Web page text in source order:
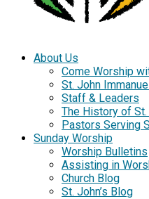
About Us
Come Worship
St. John
Staff & Leaders
The History of
Pastors Serving
Sunday Worship
Worship Bulletins
Assisting in
Church Blog
St. John’s Blog